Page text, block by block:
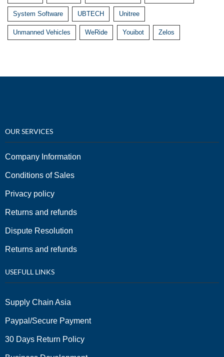
System Software UBTECH Unitree
Unmanned Vehicles WeRide Youibot Zelos
OUR SERVICES
Company Information
Conditions of Sales
Privacy policy
Returns and refunds
Dispute Resolution
Returns and refunds
USEFULL LINKS
Supply Chain Asia
Paypal/Secure Payment
30 Days Return Policy